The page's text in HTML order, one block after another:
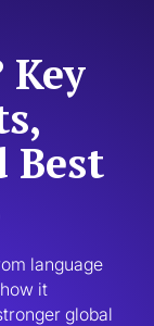
Best
language
it
global